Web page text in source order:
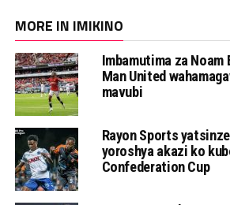
MORE IN IMIKINO
Imbamutima za Noam
Man United
mavubi
Rayon Sports
yoroshya akazi ko
Confederation Cup